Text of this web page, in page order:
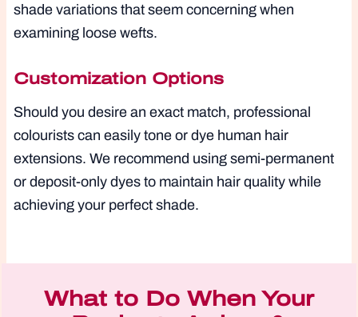
shade variations that seem concerning when
examining loose wefts.
Customization Options
Should you desire an exact match, professional
colourists can easily tone or dye human hair
extensions. We recommend using semi-permanent
or deposit-only dyes to maintain hair quality while
achieving your perfect shade.
What to Do When Your